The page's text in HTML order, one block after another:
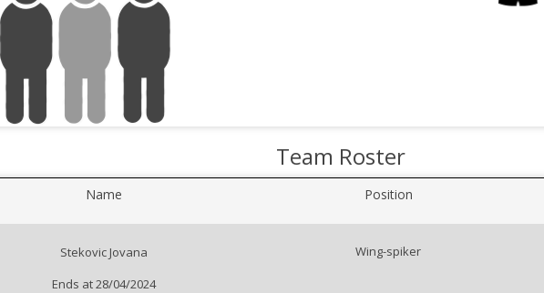
Team Roster
Name Position
Stekovic Jovana
Ends at 28/04/2024
Wing-spiker